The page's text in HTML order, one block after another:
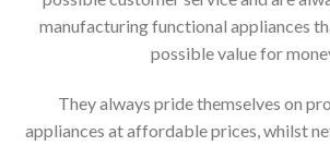
manufacturing functional appliances
possible value for
They always pride themselves on
appliances at affordable prices, whilst